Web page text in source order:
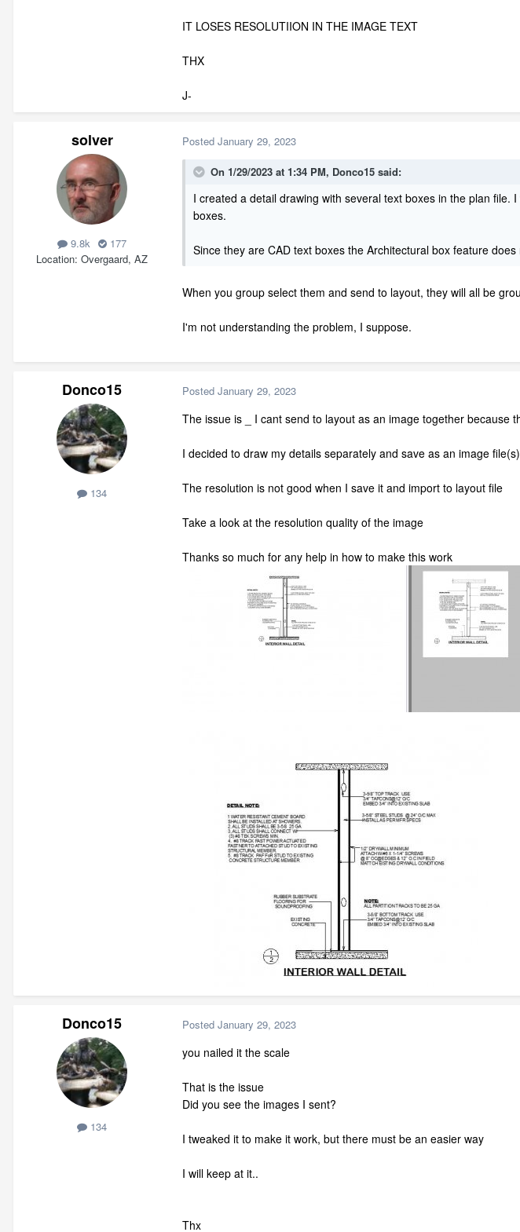
IT LOSES RESOLUTIION IN THE IMAGE TEXT
THX
J-
solver
9.8k
177
Location Overgaard, AZ
Posted January 29, 2023
On 1/29/2023 at 1:34 PM, Donco15 said:
I created a detail drawing with several text boxes in the plan
boxes.
Since they are CAD text boxes the Architectural box feature does
When you group select them and send to layout, they will all be
I'm not understanding the problem, I suppose.
Donco15
134
Posted January 29, 2023
The issue is _ I cant send to layout as an image together because
I decided to draw my details separately and save as an image file(s)
The resolution is not good when I save it and import to layout file
Take a look at the resolution quality of the image
Thanks so much for any help in how to make this work
Donco15
134
Posted January 29, 2023
you nailed it the scale
That is the issue
Did you see the images I sent?
I tweaked it to make it work, but there must be an easier way
I will keep at it..
Thx